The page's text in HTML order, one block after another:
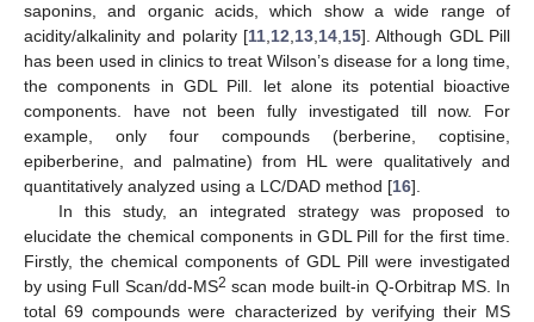
saponins, and organic acids, which show a wide range of
acidity/alkalinity and polarity [11 12 13 14 15]. Although GDL Pill
has been used in clinics to treat Wilson’s disease for a long time,
the components in GDL Pill. let alone its potential bioactive
components. have not been fully investigated till now. For
example, only four compounds (berberine, coptisine,
epiberberine, and palmatine) from HL were qualitatively and
quantitatively analyzed using a LC/DAD method [16].
In this study, an integrated strategy was proposed to
elucidate the chemical components in GDL Pill for the first time.
Firstly, the chemical components of GDL Pill were investigated
by using Full Scan/dd-MS2 scan mode built-in Q-Orbitrap MS. In
total 69 compounds were characterized by verifying their MS